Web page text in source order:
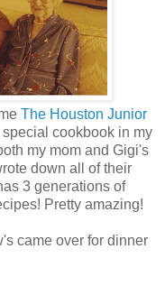
The Houston Junior
cookbook in my
my mom and Gigi's
down all of their
3 generations of
Pretty amazing!
came over for dinner